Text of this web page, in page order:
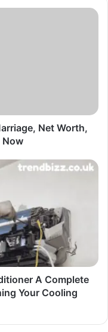
Net Worth,
Now
A Complete
Your Cooling